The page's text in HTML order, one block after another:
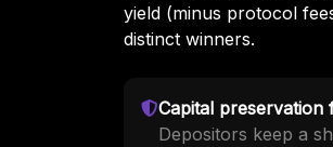
yield (minus protocol
distinct winners.
Capital preservation
Depositors keep a